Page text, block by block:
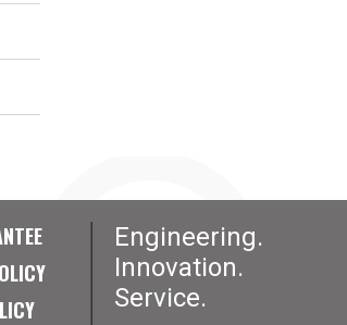
Engineering.
Innovation.
Service.